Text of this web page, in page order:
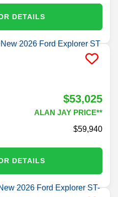
DETAILS
$53,025
ALAN JAY PRICE**
59,940
DETAILS